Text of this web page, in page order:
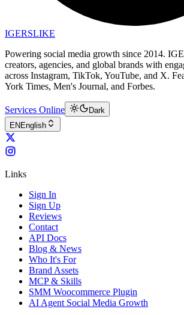
IGERSLIKE
Powering social media growth since 2014.
creators, agencies, and global brands with
across Instagram, TikTok, YouTube, and X.
York Times, Men's Journal, and Forbes.
Services Online
Dark
EN English
Links
Sign In
Sign Up
Reviews
Contact
API Docs
Blog & News
Who It's For
Brand Assets
MCP & Skills
SMM Woocommerce Plugin
AI Agent Social Media Growth